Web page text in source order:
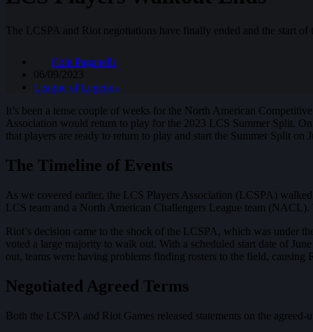
The LCSPA and Riot negotiations have finally ended and the start
Cole Paganelli
06/09/2023
League of Legends
It’s been a tense couple of weeks for the North American Competitive
Association would return to play for the 2023 LCS Summer Split.
that players are ready to return to play and start the Summer Split on
The Timeline of Events
As we covered earlier, the LCS Players Association (LCSPA)
LCS team and a North American Challengers League team
Riot’s decision came to the shock of the LCSPA, which was under
voted a large majority to walk out. With a scheduled start date of
out, teams were having problems finding rosters to the field, causing
Negotiated Agreed Terms
Both the LCSPA and Riot Games released statements on the